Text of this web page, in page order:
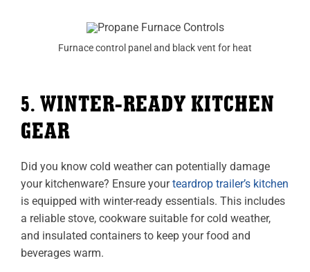
Furnace control panel and black vent for heat
5. WINTER-READY KITCHEN
GEAR
Did you know cold weather can potentially damage
your kitchenware? Ensure yourteardrop trailer’s kitchen
is equipped with winter-ready essentials. This includes
a reliable stove, cookware suitable for cold weather,
and insulated containers to keep your food and
beverages warm.